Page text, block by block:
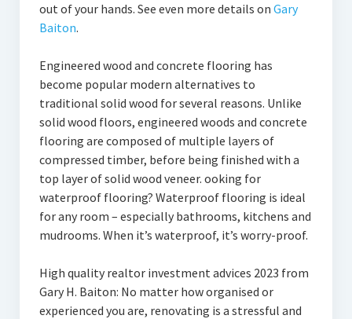
out of your hands. See even more details on Gary
Baiton.
Engineered wood and concrete flooring has
become popular modern alternatives to
traditional solid wood for several reasons. Unlike
solid wood floors, engineered woods and concrete
flooring are composed of multiple layers of
compressed timber, before being finished with a
top layer of solid wood veneer. ooking for
waterproof flooring? Waterproof flooring is ideal
for any room – especially bathrooms, kitchens and
mudrooms. When it’s waterproof, it’s worry-proof.
High quality realtor investment advices 2023 from
Gary H. Baiton: No matter how organised or
experienced you are, renovating is a stressful and